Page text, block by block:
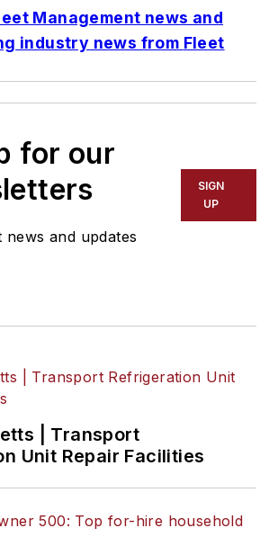
Management news and
industry news from Fleet
for our
news and updates
SIGN
UP
| Transport
Unit Repair Facilities